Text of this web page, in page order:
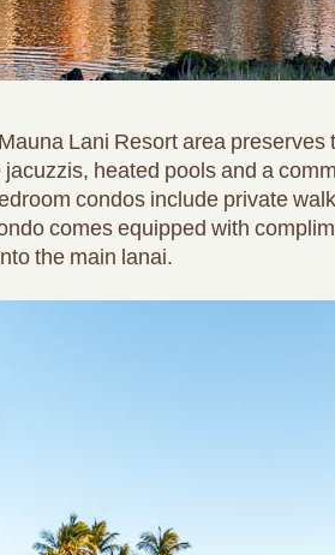
Lani Resort area
heated pools and a
condos include private
comes equipped with
the main lanai.